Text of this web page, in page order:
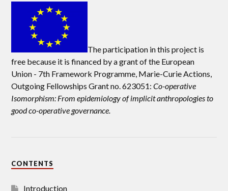
The participation in this project is
free because it is financed by a grant of the European
Union - 7th Framework Programme, Marie-Curie Actions,
Outgoing Fellowships Grant no. 623051: Co-operative
Isomorphism: From epidemiology of implicit anthropologies to
good co-operative governance.
CONTENTS
Introduction